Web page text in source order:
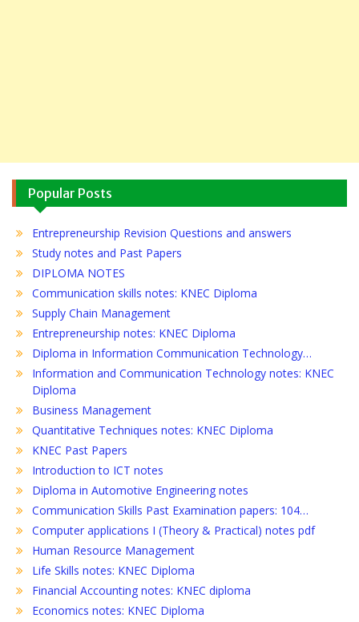
Popular Posts
Entrepreneurship Revision Questions and answers
Study notes and Past Papers
DIPLOMA NOTES
Communication skills notes: KNEC Diploma
Supply Chain Management
Entrepreneurship notes: KNEC Diploma
Diploma in Information Communication Technology…
Information and Communication Technology notes: KNEC
Diploma
Business Management
Quantitative Techniques notes: KNEC Diploma
KNEC Past Papers
Introduction to ICT notes
Diploma in Automotive Engineering notes
Communication Skills Past Examination papers: 104…
Computer applications I (Theory & Practical) notes pdf
Human Resource Management
Life Skills notes: KNEC Diploma
Financial Accounting notes: KNEC diploma
Economics notes: KNEC Diploma